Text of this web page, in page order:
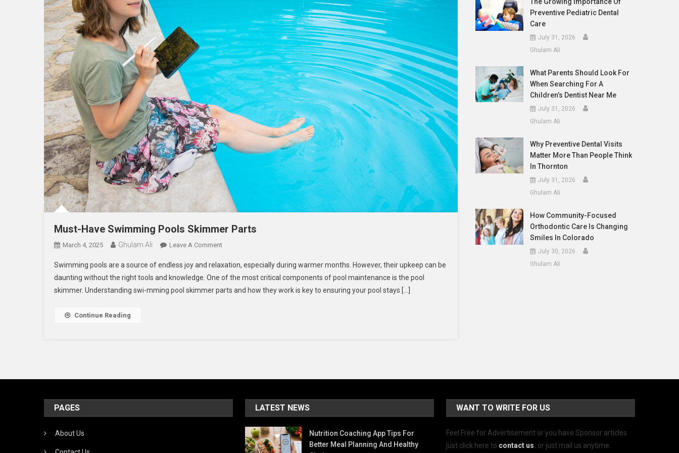
Must-Have Swimming Pools Skimmer Parts
March 4, 2025 Ghulam Ali Leave A CommentOn
Have
Swimming
Pools
Swimming pools are a source of endless joy and relaxation, especially during warmer months. However, their upkeep can be
daunting without the right tools and knowledge. One of the most critical components of pool maintenance is the pool
skimmer. Understanding swi-mming pool skimmer parts and how they work is key to ensuring your pool stays […]
Continue Reading
Preventive Pediatric Dental
Care
July 31, 2026
Ghulam Ali
What Parents Should Look For
When Searching For A
Children’s Dentist Near Me
July 31, 2026
Ghulam Ali
Why Preventive Dental Visits
Matter More Than People Think
In Thornton
July 31, 2026
Ghulam Ali
How Community-Focused
Orthodontic Care Is Changing
Smiles In Colorado
July 30, 2026
Ghulam Ali
PAGES
About Us
LATEST NEWS
Nutrition Coaching App Tips For
Better Meal Planning And Healthy
WANT TO WRITE FOR US
Feel Free for Advertisement or you have Sponsor articles
just click here to contact us. or just mail us anytime.